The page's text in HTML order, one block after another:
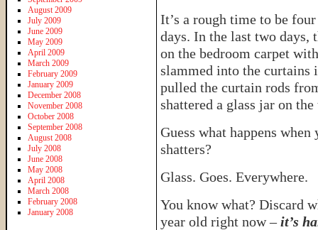
It’s a rough time to be
days. In the last two days,
on the bedroom carpet
slammed into the curtains
pulled the curtain rods
shattered a glass jar on
Guess what happens
shatters?
Glass. Goes. Everywhere.
You know what? Discard
year old right now –it’s
August 2009
July 2009
June 2009
May 2009
April 2009
March 2009
February 2009
January 2009
December 2008
November 2008
October 2008
September 2008
August 2008
July 2008
June 2008
May 2008
April 2008
March 2008
February 2008
January 2008